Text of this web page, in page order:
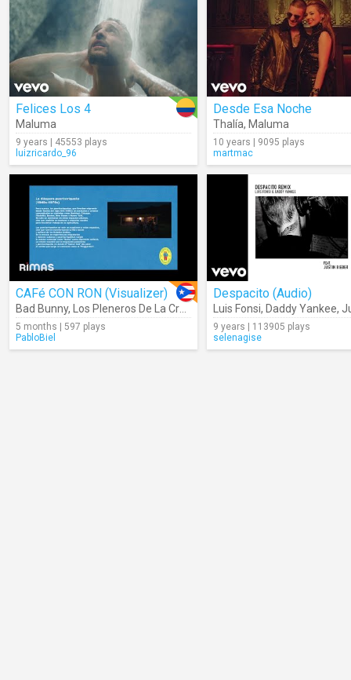
Felices Los 4
Maluma
9 years | 45553 plays
luizricardo_96
Desde Esa Noche
Thalía, Maluma
10 years | 9095 plays
martmac
CAFé CON RON (Visualizer)
Bad Bunny, Los Pleneros De La Cresta
5 months | 597 plays
PabloBiel
Despacito (Audio)
Luis Fonsi, Daddy Yankee,
9 years | 113905 plays
selenagise